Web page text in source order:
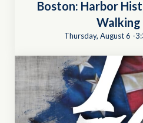
Boston: Harbor
Walking
Thursday, August 6 -